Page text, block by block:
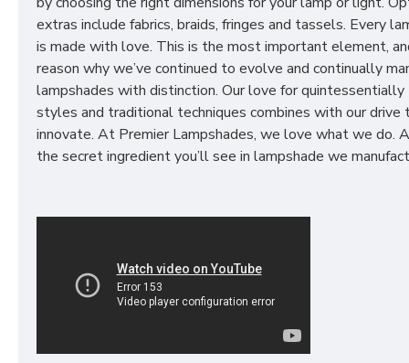
extras include fabrics, braids, fringes and tassels. Every
is made with love. This is the most important element,
reason why we’ve continued to evolve and continually
lampshades with distinction. Our love for quintessentially
styles and traditional techniques combines with our drive
innovate. At Premier Lampshades, we love what we do.
the secret ingredient you’ll see in lampshade we